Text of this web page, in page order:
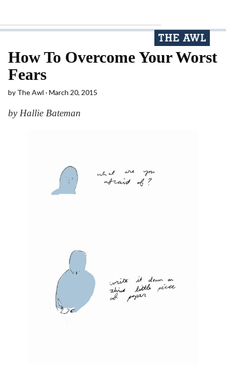
How To Overcome Your Worst
Fears
by The Awl March 20, 2015
by Hallie Bateman